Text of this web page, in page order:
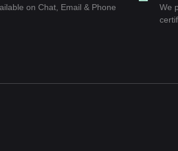
on Chat, Email & Phone
We